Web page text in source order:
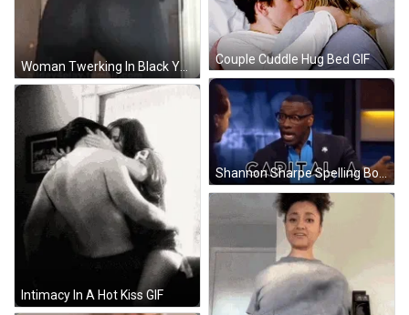
Woman Twerking In Black Yoga Pants GIF
Couple Cuddle Hug Bed GIF
Shannon Sharpe Spelling Boaf GIF
Intimacy In A Hot Kiss GIF